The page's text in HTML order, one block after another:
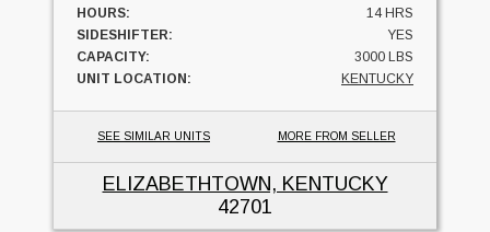
HOURS:
14 HRS
SIDESHIFTER:
YES
CAPACITY:
3000 LBS
UNIT LOCATION:
KENTUCKY
SEE SIMILAR UNITS MORE FROM SELLER
ELIZABETHTOWN, KENTUCKY
42701